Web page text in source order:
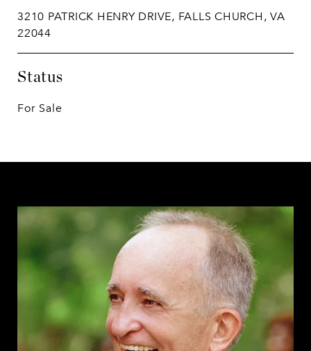
3210 PATRICK HENRY DRIVE, FALLS CHURCH, VA
22044
Status
For Sale